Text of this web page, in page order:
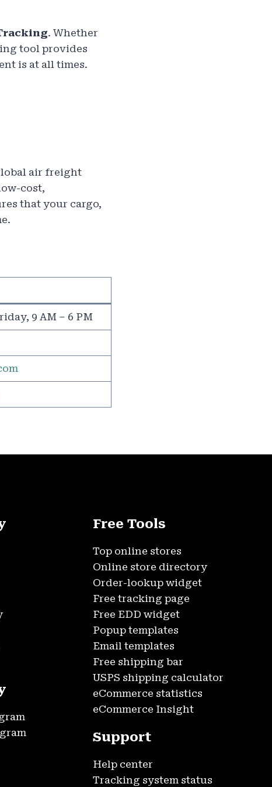
. Whether
tool provides
is at all times.
air freight
cost,
that your cargo,
9 AM – 6 PM
Free Tools
Top online stores
Online store directory
Order-lookup widget
Free tracking page
Free EDD widget
Popup templates
Email templates
Free shipping bar
USPS shipping calculator
eCommerce statistics
eCommerce Insight
Support
Help center
Tracking system status